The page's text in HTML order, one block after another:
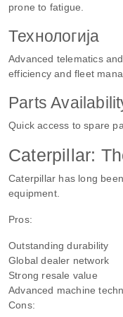
prone to fatigue.
Технологија
Advanced telematics
efficiency and fleet
Parts
Quick access to spare
Caterpillar:
Caterpillar has long
equipment.
Pros:
Outstanding durability
Global dealer network
Strong resale value
Advanced machine
Cons: